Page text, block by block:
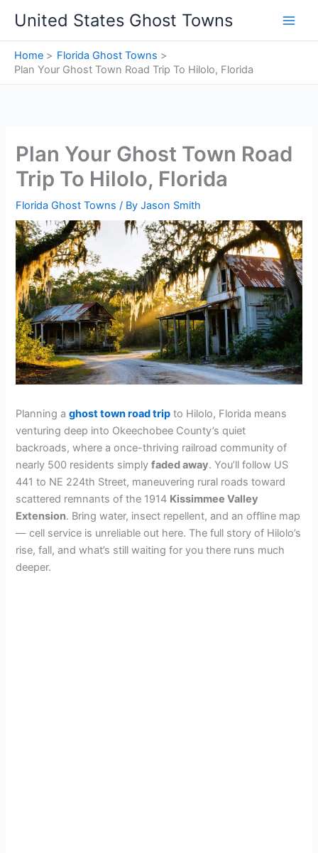
content
United States Ghost Towns
Home
Florida Ghost Towns
Plan Your Ghost Town Road Trip To Hilolo, Florida
Plan Your Ghost Town Road
Trip To Hilolo, Florida
Florida Ghost Towns / ByJason Smith
Planning aghost town road trip to Hilolo, Florida means
venturing deep into Okeechobee County’s quiet
backroads, where a once-thriving railroad community of
nearly 500 residents simplyfaded away. You’ll follow US
441 to NE 224th Street, maneuvering rural roads toward
scattered remnants of the 1914 Kissimmee Valley
Extension. Bring water, insect repellent, and an offline map
— cell service is unreliable out here. The full story of Hilolo’s
rise, fall, and what’s still waiting for you there runs much
deeper.